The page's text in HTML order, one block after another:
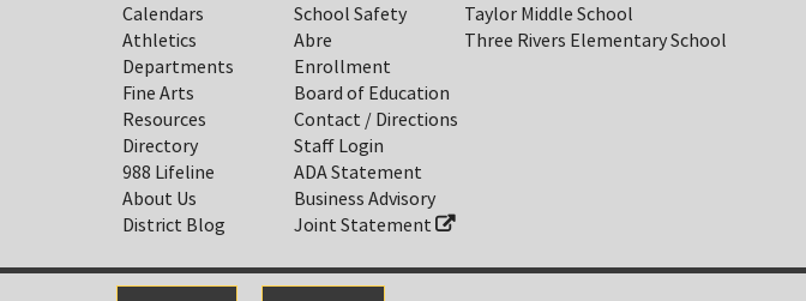
Calendars
Athletics
Departments
Fine Arts
Resources
Directory
988 Lifeline
About Us
District Blog
School Safety
Abre
Enrollment
Board of Education
Contact / Directions
Staff Login
ADA Statement
Business Advisory
Joint Statement
Taylor Middle School
Three Rivers Elementary School